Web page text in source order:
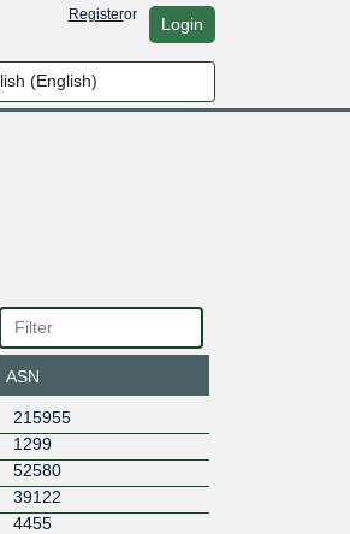
Registeror Login
ASN
215955
1299
52580
39122
4455